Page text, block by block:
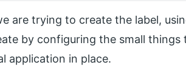
are trying to create the label,
by configuring the small things
application in place.